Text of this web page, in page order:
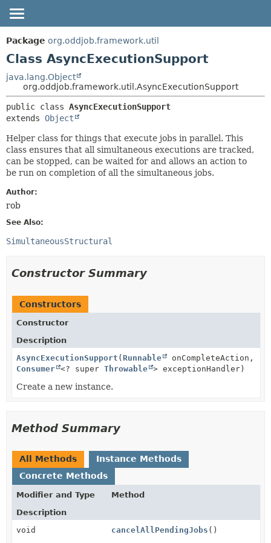
OVERVIEW
PACKAGE
CLASS
TREE
DEPRECATED
HELP
SUMMARY:
NESTED
CONSTR
METHOD
FIELD
CONSTR
METHOD
Package org.oddjob.framework.util
Class AsyncExecutionSupport
java.lang.Object
org.oddjob.framework.util.AsyncExecutionSupport
public class AsyncExecutionSupport
extends Object
Helper class for things that execute jobs in parallel. This
class ensures that all simultaneous executions are tracked,
can be stopped, can be waited for and allows an action to
be run on completion of all the simultaneous jobs.
Author:
rob
See Also:
SimultaneousStructural
Constructor Summary
Constructors
Constructor
Description
AsyncExecutionSupport (Runnable
onCompleteAction,
Consumer <? super Throwable > exceptionHandler)
Create a new instance.
Method Summary
All Methods
Instance Methods
Concrete Methods
Modifier and Type
Method
Description
void
cancelAllPendingJobs ()